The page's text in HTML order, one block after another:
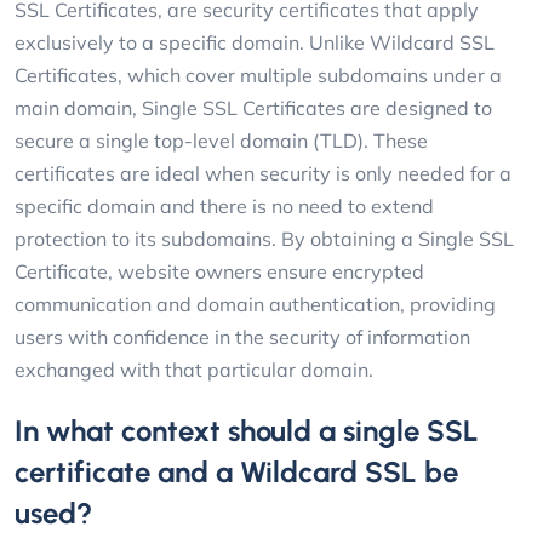
SSL Certificates, are security certificates that apply
exclusively to a specific domain. Unlike Wildcard SSL
Certificates, which cover multiple subdomains under a
main domain, Single SSL Certificates are designed to
secure a single top-level domain (TLD). These
certificates are ideal when security is only needed for a
specific domain and there is no need to extend
protection to its subdomains. By obtaining a Single SSL
Certificate, website owners ensure encrypted
communication and domain authentication, providing
users with confidence in the security of information
exchanged with that particular domain.
In what context should a single SSL
certificate and a Wildcard SSL be
used?